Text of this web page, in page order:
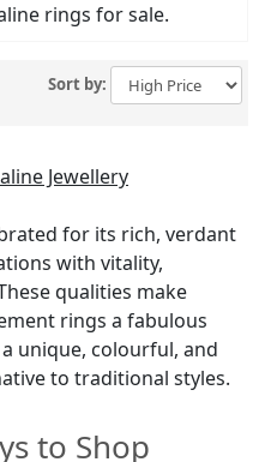
rings for sale.
Sort by:
Jewellery
for its rich, verdant
with vitality,
qualities make
rings a fabulous
unique, colourful, and
to traditional styles.
to Shop